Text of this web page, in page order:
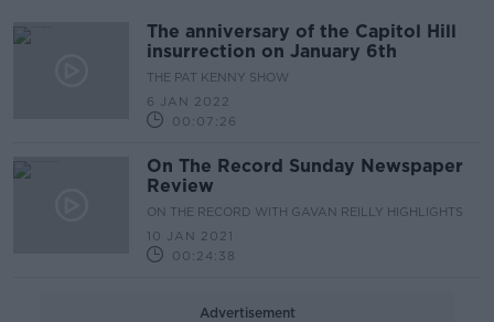
The anniversary of the Capitol Hill
insurrection on January 6th
THE PAT KENNY SHOW
6 JAN 2022
00:07:26
On The Record Sunday Newspaper
Review
ON THE RECORD WITH GAVAN REILLY HIGHLIGHTS
10 JAN 2021
00:24:38
Advertisement